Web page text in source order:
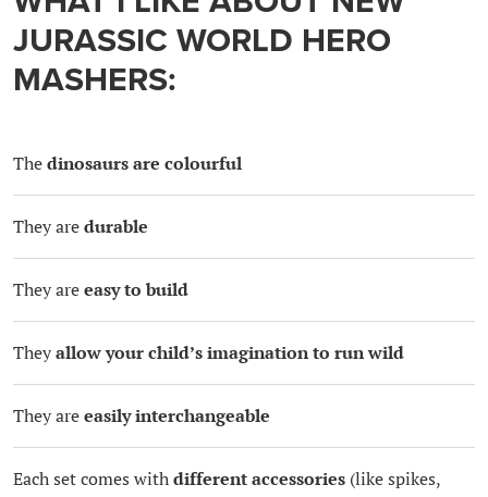
JURASSIC WORLD HERO
MASHERS:
Thedinosaurs are colourful
They aredurable
They areeasy to build
Theyallow your child’s imagination to run wild
They areeasily interchangeable
Each set comes withdifferent accessories(like spikes,